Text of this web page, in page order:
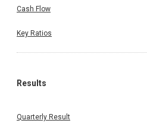
Cash Flow
Key Ratios
Results
Quarterly Result